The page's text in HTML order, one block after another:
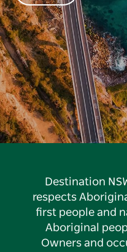
Destination
respects
first people and
Aboriginal
Owners and